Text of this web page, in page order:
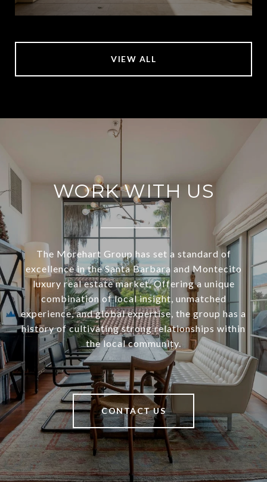
VIEW ALL
WORK WITH US
The Morehart Group has set a standard of
excellence in the Santa Barbara and Montecito
luxury real estate market. Offering a unique
combination of local insight, unmatched
experience, and global expertise, the group has a
history of cultivating strong relationships within
the local community.
CONTACT US